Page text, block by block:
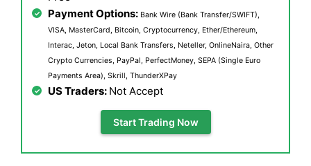
Payment Options: Bank Wire (Bank Transfer/SWIFT),
VISA, MasterCard, Bitcoin, Cryptocurrency, Ether/Ethereum,
Interac, Jeton, Local Bank Transfers, Neteller, OnlineNaira, Other
Crypto Currencies, PayPal, PerfectMoney, SEPA (Single Euro
Payments Area), Skrill, ThunderXPay
US Traders: Not Accept
Start Trading Now